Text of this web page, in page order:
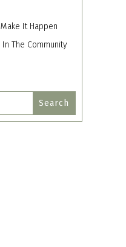
Make It Happen
In The Community